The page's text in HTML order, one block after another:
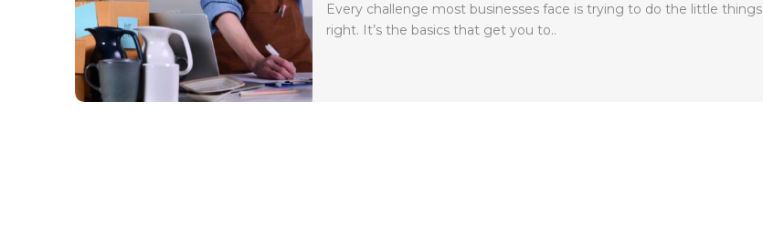
Every challenge most businesses face is trying to do the little things
right. It’s the basics that get you to..